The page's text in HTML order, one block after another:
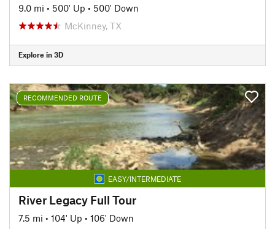
9.0 mi • 500' Up • 500' Down
McKinney, TX
Explore in 3D
RECOMMENDED ROUTE
EASY/INTERMEDIATE
River Legacy Full Tour
7.5 mi • 104' Up • 106' Down